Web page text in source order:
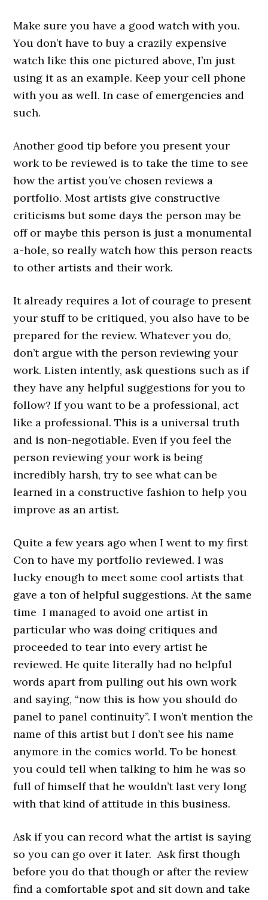
Make sure you have a good watch with you.
You don’t have to buy a crazily expensive
watch like this one pictured above, I’m just
using it as an example. Keep your cell phone
with you as well. In case of emergencies and
such.
Another good tip before you present your
work to be reviewed is to take the time to see
how the artist you’ve chosen reviews a
portfolio. Most artists give constructive
criticisms but some days the person may be
off or maybe this person is just a monumental
a-hole, so really watch how this person reacts
to other artists and their work.
It already requires a lot of courage to present
your stuff to be critiqued, you also have to be
prepared for the review. Whatever you do,
don’t argue with the person reviewing your
work. Listen intently, ask questions such as if
they have any helpful suggestions for you to
follow? If you want to be a professional, act
like a professional. This is a universal truth
and is non-negotiable. Even if you feel the
person reviewing your work is being
incredibly harsh, try to see what can be
learned in a constructive fashion to help you
improve as an artist.
Quite a few years ago when I went to my first
Con to have my portfolio reviewed. I was
lucky enough to meet some cool artists that
gave a ton of helpful suggestions. At the same
time I managed to avoid one artist in
particular who was doing critiques and
proceeded to tear into every artist he
reviewed. He quite literally had no helpful
words apart from pulling out his own work
and saying, “now this is how you should do
panel to panel continuity”. I won’t mention the
name of this artist but I don’t see his name
anymore in the comics world. To be honest
you could tell when talking to him he was so
full of himself that he wouldn’t last very long
with that kind of attitude in this business.
Ask if you can record what the artist is saying
so you can go over it later. Ask first though
before you do that though or after the review
find a comfortable spot and sit down and take